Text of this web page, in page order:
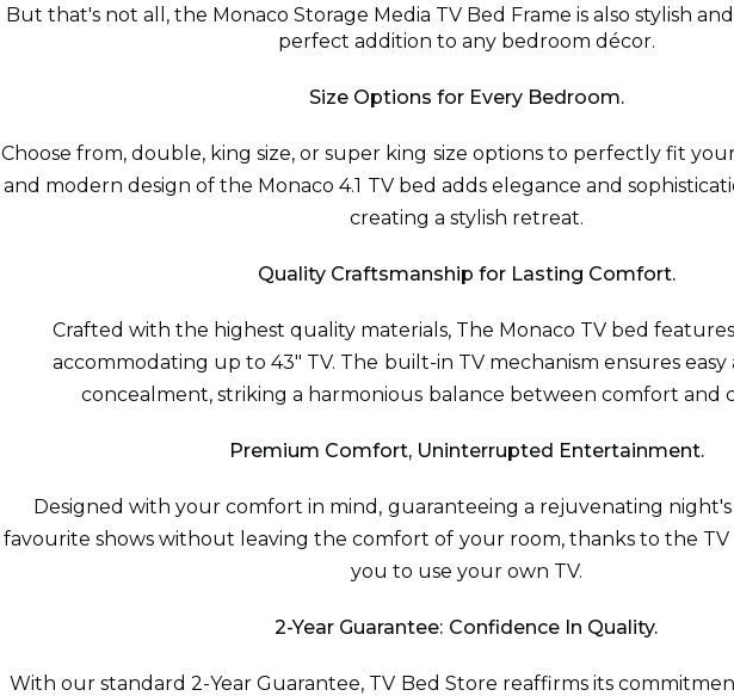
But that's not all, the Monaco Storage Media TV Bed Frame is also stylish
perfect addition to any bedroom décor.
Size Options for Every Bedroom.
Choose from, double, king size, or super king size options to perfectly fit
and modern design of the Monaco 4.1 TV bed adds elegance and
creating a stylish retreat.
Quality Craftsmanship for Lasting Comfort.
Crafted with the highest quality materials, The Monaco TV bed
accommodating up to 43" TV. The built-in TV mechanism ensures easy
concealment, striking a harmonious balance between comfort and
Premium Comfort, Uninterrupted Entertainment.
Designed with your comfort in mind, guaranteeing a rejuvenating night's
favourite shows without leaving the comfort of your room, thanks to the TV
you to use your own TV.
2-Year Guarantee: Confidence In Quality.
With our standard 2-Year Guarantee, TV Bed Store reaffirms its